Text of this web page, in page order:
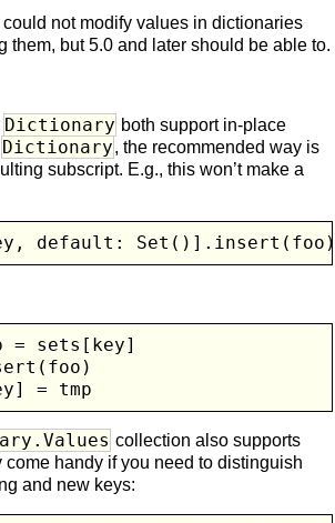
not modify values in dictionaries
them, but 5.0 and later should be able to.
Dictionary both support in-place
Dictionary, the recommended way is
subscript. E.g., this won’t make a
default: Set()].insert(foo)
= sets[key]
= tmp
collection also supports
come handy if you need to distinguish
and new keys: